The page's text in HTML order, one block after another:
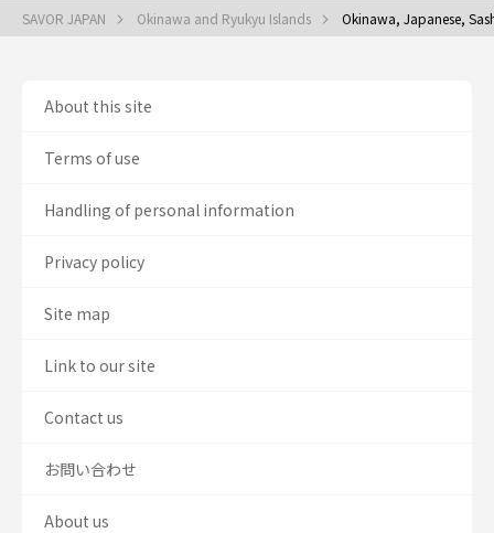
SAVOR JAPAN Okinawa and Ryukyu Islands Okinawa, Japanese,
About this site
Terms of use
Handling of personal information
Privacy policy
Site map
Link to our site
Contact us
お問い合わせ
About us